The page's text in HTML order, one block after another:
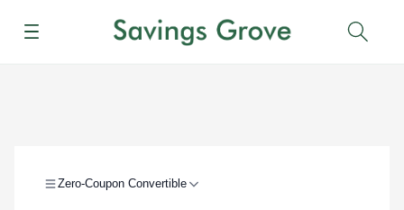
Menu
Zero-Coupon Convertible